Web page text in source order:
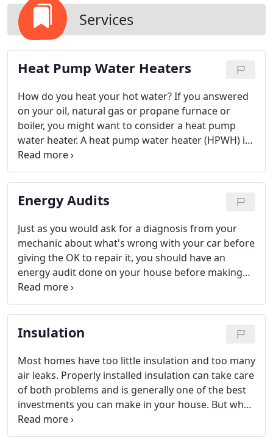
Services
Heat Pump Water Heaters
How do you heat your hot water? If you answered
on your oil, natural gas or propane furnace or
boiler, you might want to consider a heat pump
water heater. A heat pump water heater (HPWH) is
also an electric water heater; it can run in heat
pump only mode, electric only mode, or hybrid
mode.
Energy Audits
Just as you would ask for a diagnosis from your
mechanic about what's wrong with your car before
giving the OK to repair it, you should have an
energy audit done on your house before making
any energy-related improvements. Goggin Energy
provides BPI, Efficiency Maine compliant energy
audits.
Insulation
Most homes have too little insulation and too many
air leaks. Properly installed insulation can take care
of both problems and is generally one of the best
investments you can make in your house. But what
type (or types) of insulation will work best in your
house, and where does your house need insulation